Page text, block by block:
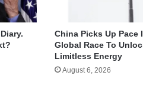
China Picks Up Pace
Global Race To
Limitless Energy
August 6, 2026